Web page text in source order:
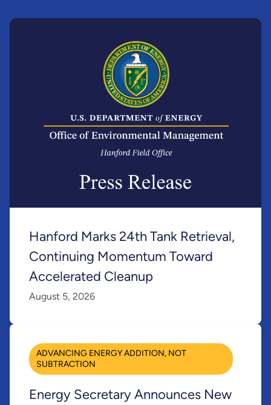
Hanford Marks 24th Tank Retrieval,
Continuing Momentum Toward
Accelerated Cleanup
August 5, 2026
ADVANCING ENERGY ADDITION, NOT
SUBTRACTION
Energy Secretary Announces New